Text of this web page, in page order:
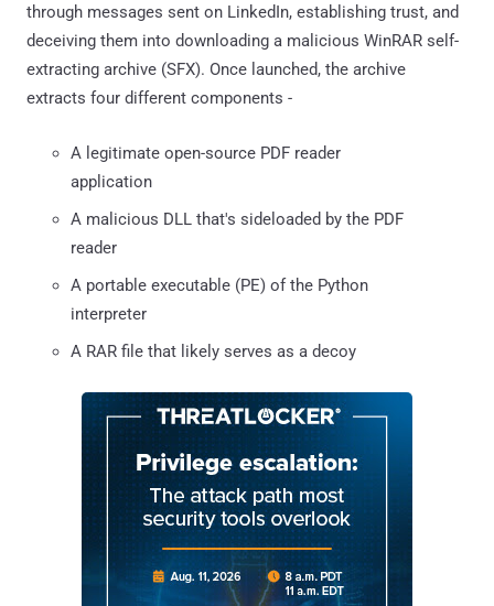
through messages sent on LinkedIn, establishing trust, and
deceiving them into downloading a malicious WinRAR self-
extracting archive (SFX). Once launched, the archive
extracts four different components -
A legitimate open-source PDF reader
application
A malicious DLL that's sideloaded by the PDF
reader
A portable executable (PE) of the Python
interpreter
A RAR file that likely serves as a decoy